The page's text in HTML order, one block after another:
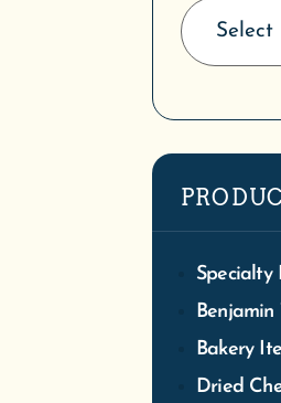
Dried
Jams,
Salsas
Snacks
Tasty